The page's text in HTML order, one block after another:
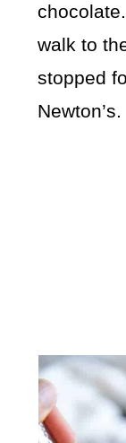
walk to
stopped
Newton’s.